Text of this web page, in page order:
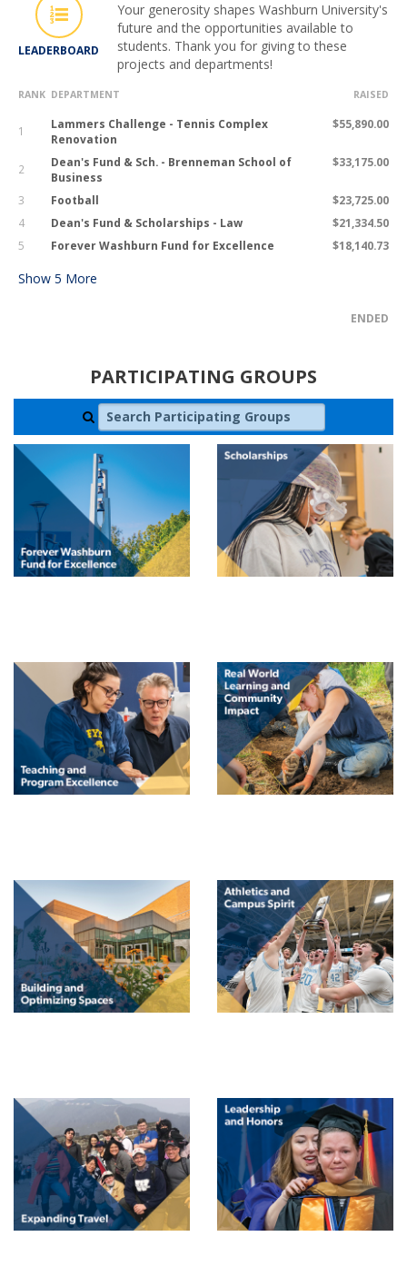
LEADERBOARD
Your generosity shapes Washburn University's
future and the opportunities available to
students. Thank you for giving to these
projects and departments!
RANK DEPARTMENT RAISED
1
Lammers Challenge - Tennis Complex
Renovation
$55,890.00
2
Dean's Fund & Sch. - Brenneman School of
Business
$33,175.00
3 Football
$23,725.00
4
Dean's Fund & Scholarships - Law
$21,334.50
5
Forever Washburn Fund for Excellence $18,140.73
Show 5 More
ENDED
PARTICIPATING GROUPS